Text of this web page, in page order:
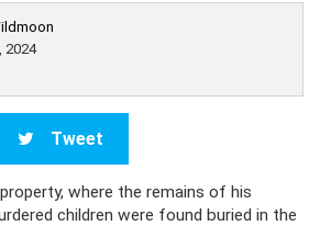
2024
Tweet
property, where the remains of his
children were found buried in the